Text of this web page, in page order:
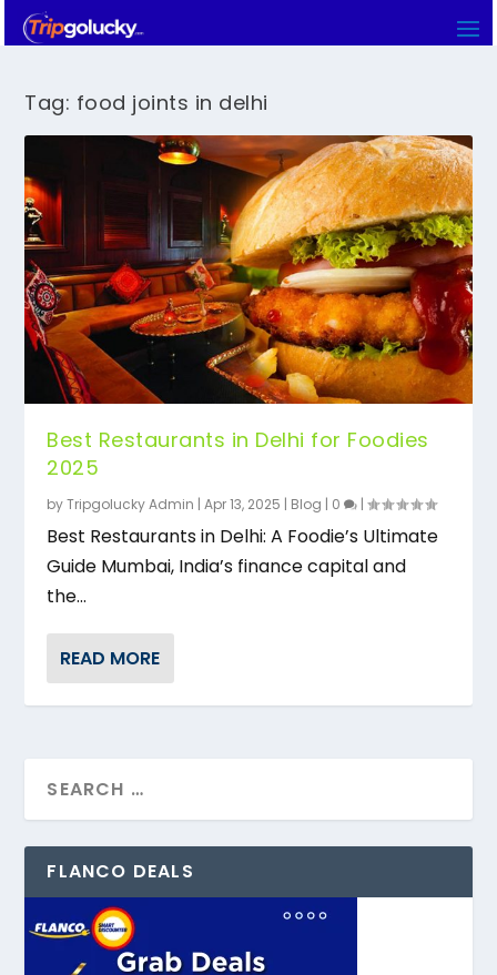
Tag: food joints in delhi
Best Restaurants in Delhi for Foodies
2025
byTripgolucky Admin |Apr 13, 2025 | Blog | 0 |
Best Restaurants in Delhi: A Foodie’s Ultimate
Guide Mumbai, India’s finance capital and
the...
READ MORE
FLANCO DEALS